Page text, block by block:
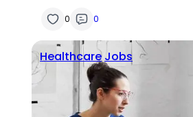
0 0
Healthcare Jobs